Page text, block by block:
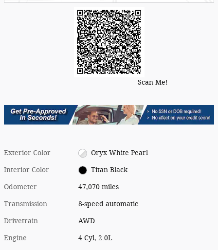
Scan Me!
Exterior Color Oryx White Pearl
Interior Color Titan Black
Odometer 47,070 miles
Transmission 8-speed automatic
Drivetrain AWD
Engine 4 Cyl, 2.0L